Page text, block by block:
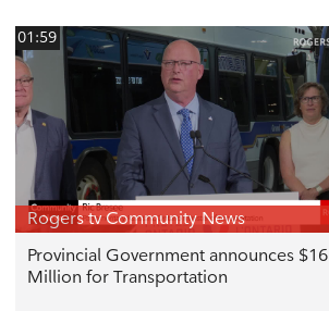
01:59
Rogers tv Community News
Provincial Government announces $16
Million for Transportation